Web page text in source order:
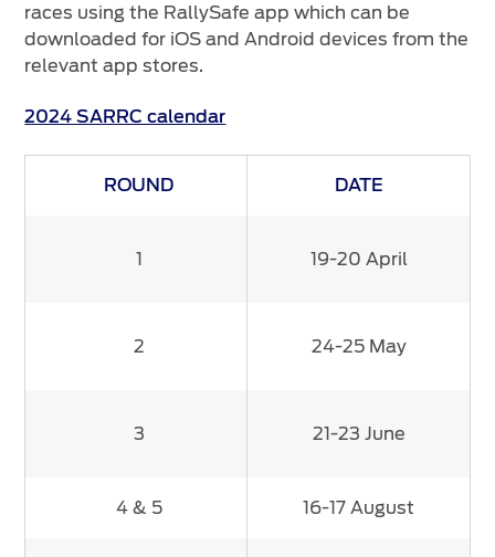
races using the RallySafe app which can be
downloaded for iOS and Android devices from the
relevant app stores.
2024 SARRC calendar
ROUND DATE
1 19-20 April
2 24-25 May
3 21-23 June
4 & 5 16-17 August